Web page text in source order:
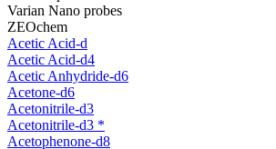
Varian Nano probes
ZEOchem
Acetic Acid-d
Acetic Acid-d4
Acetic Anhydride-d6
Acetone-d6
Acetonitrile-d3
Acetonitrile-d3 *
Acetophenone-d8